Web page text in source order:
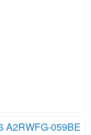
A2RWFG-059BE